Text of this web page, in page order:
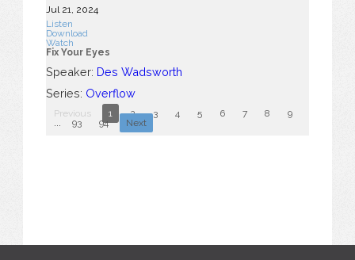
Jul 21, 2024
Listen
Download
Watch
Fix Your Eyes
Speaker: Des Wadsworth
Series: Overflow
Previous 1 2 3 4 5 6 7 8 9
93 94 Next